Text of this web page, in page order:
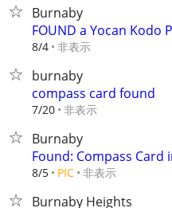
Burnaby
FOUND a Yocan Kodo
8/4 非表示
burnaby
compass card found
7/20 非表示
Burnaby
Found: Compass
8/5 PIC 非表示
Burnaby Heights